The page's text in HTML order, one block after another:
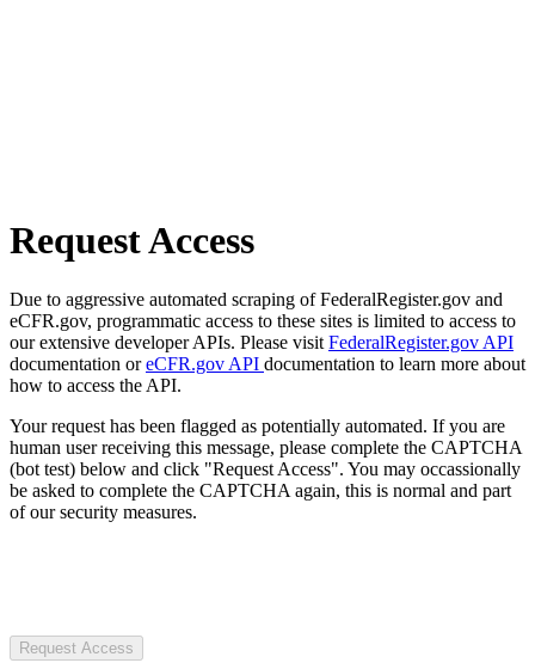
Request Access
Due to aggressive automated scraping of FederalRegister.gov and
eCFR.gov, programmatic access to these sites is limited to access to
our extensive developer APIs. Please visit FederalRegister.gov API
documentation oreCFR.gov API documentation to learn more about
how to access the API.
Your request has been flagged as potentially automated. If you are
human user receiving this message, please complete the CAPTCHA
(bot test) below and click "Request Access". You may occassionally
be asked to complete the CAPTCHA again, this is normal and part
of our security measures.
Request Access